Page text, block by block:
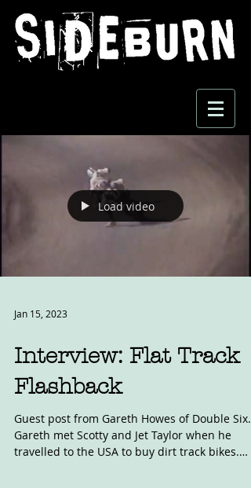
Load video
Jan 15, 2023
Interview: Flat Track
Flashback
Guest post from Gareth Howes of Double Six.
Gareth met Scotty and Jet Taylor when he
travelled to the USA to buy dirt track bikes.